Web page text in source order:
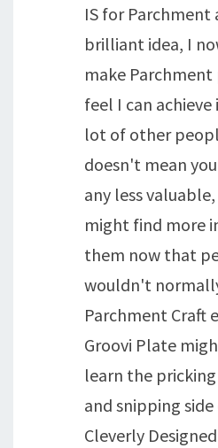
IS for Parchment
brilliant idea, I
make Parchment
feel I can
lot of other
doesn't mean
any less
might find more
them now that
wouldn't
Parchment Craft
Groovi Plate
learn the
and snipping
Cleverly